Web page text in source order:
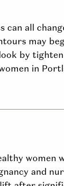
all
may
by
in
and